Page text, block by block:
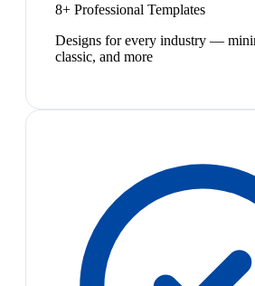
8+ Professional Templates
Designs for every industry —
classic, and more